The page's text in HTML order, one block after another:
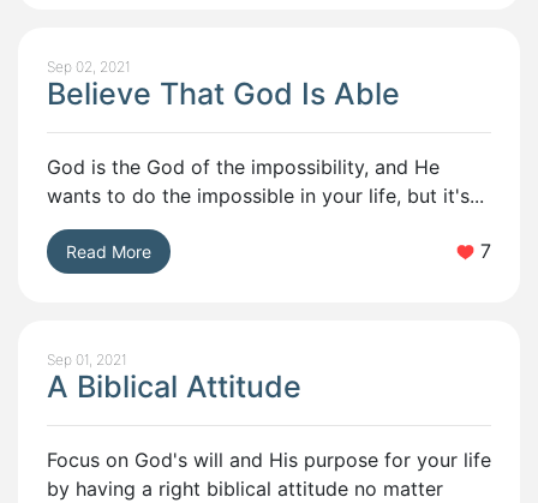
Sep 02, 2021
Believe That God Is Able
God is the God of the impossibility, and He
wants to do the impossible in your life, but it's...
Read More 7
Sep 01, 2021
A Biblical Attitude
Focus on God's will and His purpose for your life
by having a right biblical attitude no matter